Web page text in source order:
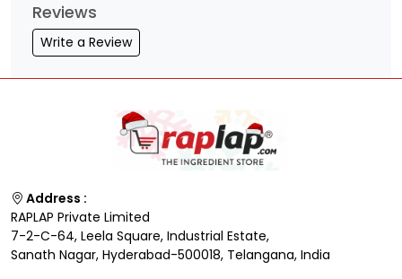
Reviews
Write a Review
Address :
RAPLAP Private Limited
7-2-C-64, Leela Square, Industrial Estate,
Sanath Nagar, Hyderabad-500018, Telangana, India